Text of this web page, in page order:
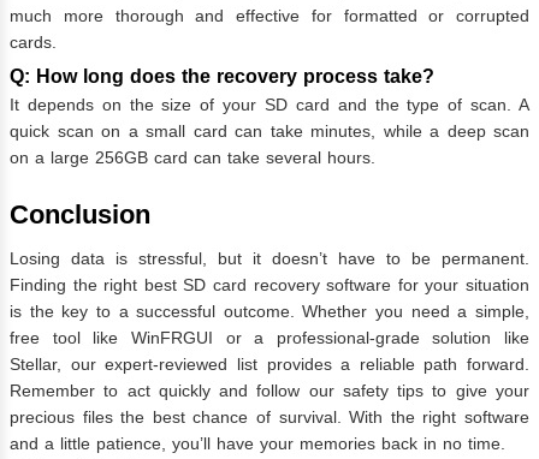
much more thorough and effective for formatted or corrupted
cards.
Q: How long does the recovery process take?
It depends on the size of your SD card and the type of scan. A
quick scan on a small card can take minutes, while a deep scan
on a large 256GB card can take several hours.
Conclusion
Losing data is stressful, but it doesn’t have to be permanent.
Finding the right best SD card recovery software for your situation
is the key to a successful outcome. Whether you need a simple,
free tool like WinFRGUI or a professional-grade solution like
Stellar, our expert-reviewed list provides a reliable path forward.
Remember to act quickly and follow our safety tips to give your
precious files the best chance of survival. With the right software
and a little patience, you’ll have your memories back in no time.